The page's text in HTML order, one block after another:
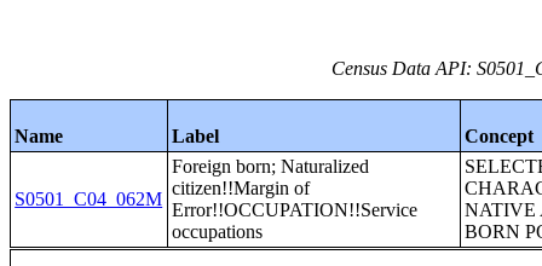
Census Data API:
Name Label Concept
S0501_C04_062M
Foreign born; Naturalized
citizen!!Margin of
Error!!OCCUPATION!!Service
occupations
NATIVE
BORN